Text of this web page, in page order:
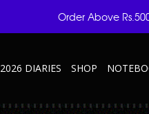
2026 DIARIES SHOP
Order Above